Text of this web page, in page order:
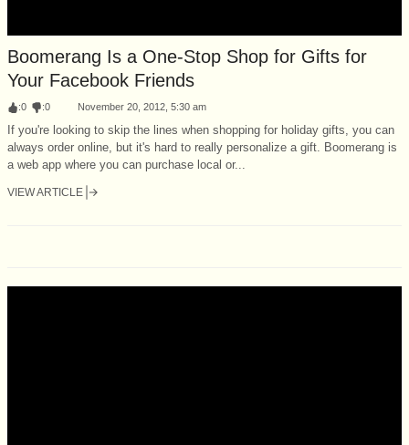
Boomerang Is a One-Stop Shop for Gifts for
Your Facebook Friends
:0 :0 November 20, 2012, 5:30 am
If you're looking to skip the lines when shopping for holiday gifts, you can
always order online, but it's hard to really personalize a gift. Boomerang is
a web app where you can purchase local or...
VIEW ARTICLE